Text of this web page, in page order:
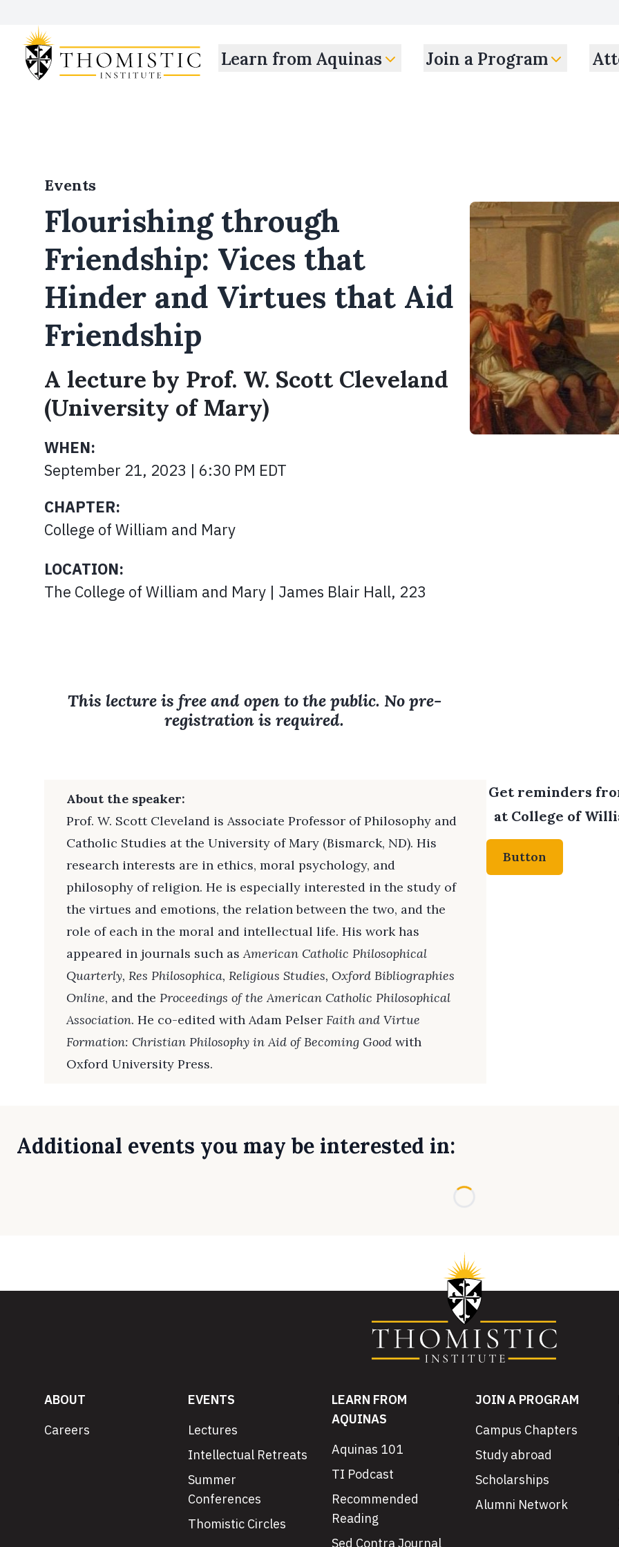
Learn from Aquinas Join a Program
Events
Flourishing through
Friendship: Vices that
Hinder and Virtues that Aid
Friendship
A lecture by Prof. W. Scott Cleveland
(University of Mary)
WHEN:
September 21, 2023 | 6:30 PM EDT
CHAPTER:
College of William and Mary
LOCATION:
The College of William and Mary | James Blair Hall, 223
This lecture is free and open to the public. No pre-
registration is required.
About the speaker:
Prof. W. Scott Cleveland is Associate Professor of Philosophy and
Catholic Studies at the University of Mary (Bismarck, ND). His
research interests are in ethics, moral psychology, and
philosophy of religion. He is especially interested in the study of
the virtues and emotions, the relation between the two, and the
role of each in the moral and intellectual life. His work has
appeared in journals such asAmerican Catholic Philosophical
Quarterly, Res Philosophica, Religious Studies, Oxford Bibliographies
Online, and the Proceedings of the American Catholic Philosophical
Association. He co-edited with Adam Pelser Faith and Virtue
Formation: Christian Philosophy in Aid of Becoming Good with
Oxford University Press.
Get reminders
at College of
Button
Additional events you may be interested in:
ABOUT
Careers
EVENTS
Lectures
Intellectual Retreats
Summer
Conferences
Thomistic Circles
LEARN FROM
AQUINAS
Aquinas 101
TI Podcast
Recommended
Reading
Sed Contra Journal
JOIN A PROGRAM
Campus Chapters
Study abroad
Scholarships
Alumni Network